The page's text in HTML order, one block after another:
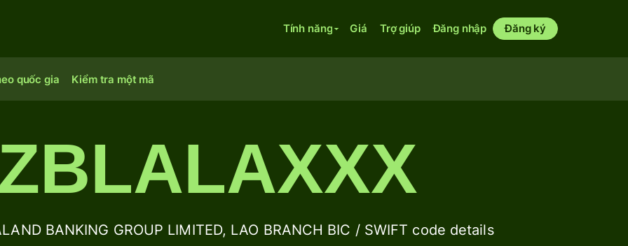
Tính năng Giá Trợ giúp Đăng nhập Đăng ký
quốc gia Kiểm tra một mã
BANKING GROUP LIMITED, LAO BRANCH BIC / SWIFT code details